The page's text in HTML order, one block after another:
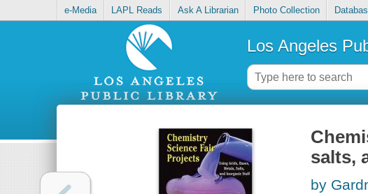
e-Media LAPL Reads Ask A Librarian Photo Collection
Los Angeles
salts,
by